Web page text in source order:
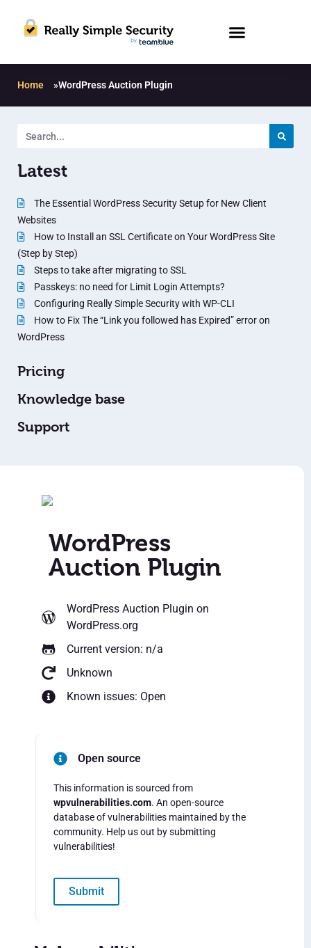
Home »WordPress Auction Plugin
Latest
The Essential WordPress Security Setup for New Client
Websites
How to Install an SSL Certificate on Your WordPress Site
(Step by Step)
Steps to take after migrating to SSL
Passkeys: no need for Limit Login Attempts?
Configuring Really Simple Security with WP-CLI
How to Fix The “Link you followed has Expired” error on
WordPress
Pricing
Knowledge base
Support
WordPress
Auction Plugin
WordPress Auction Plugin on
WordPress.org
Current version: n/a
Unknown
Known issues: Open
Open source
This information is sourced from
wpvulnerabilities.com. An open-source
database of vulnerabilities maintained by the
community. Help us out by submitting
vulnerabilities!
Submit